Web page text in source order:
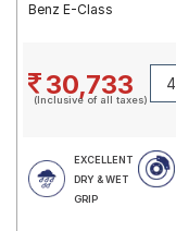
Benz E-Class
30,733
(Inclusive of all taxes)
EXCELLENT
DRY & WET
GRIP